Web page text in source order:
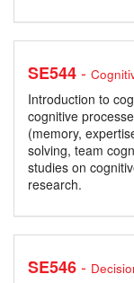
SE544-
Introduction to
cognitive
(memory,
solving, team
studies on
research.
SE546-